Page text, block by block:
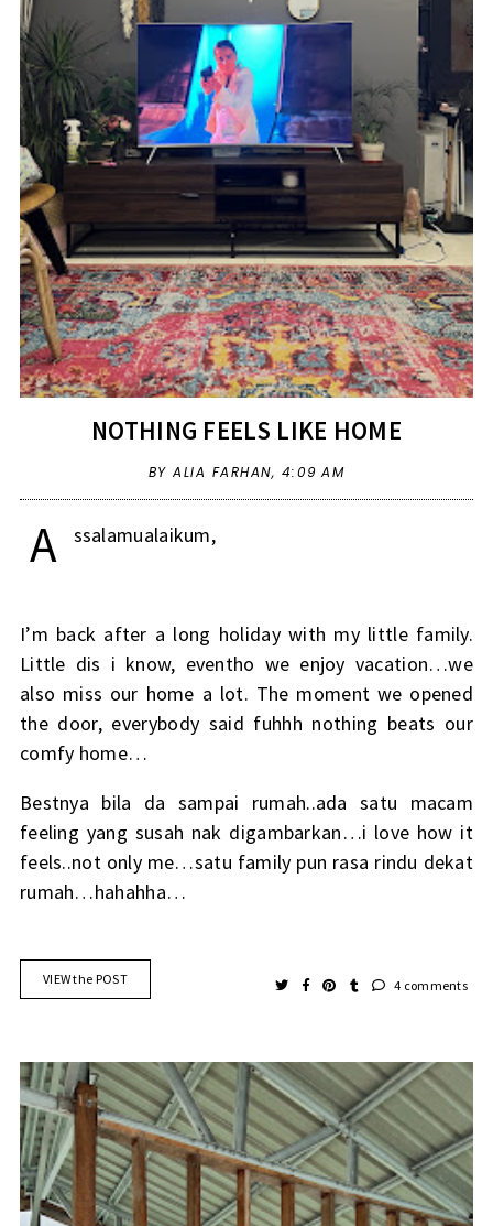
NOTHING FEELS LIKE HOME
BY ALIA FARHAN, 4:09 AM
A ssalamualaikum,
I’m back after a long holiday with my little family.
Little dis i know, eventho we enjoy vacation…we
also miss our home a lot. The moment we opened
the door, everybody said fuhhh nothing beats our
comfy home…
Bestnya bila da sampai rumah..ada satu macam
feeling yang susah nak digambarkan…i love how it
feels..not only me…satu family pun rasa rindu dekat
rumah…hahahha…
VIEW the POST 4 comments